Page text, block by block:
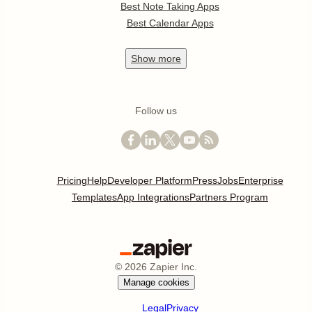
Best Note Taking Apps
Best Calendar Apps
Show more
Follow us
PricingHelpDeveloper PlatformPressJobsEnterprise
TemplatesApp IntegrationsPartners Program
© 2026 Zapier Inc.
Manage cookies
LegalPrivacy